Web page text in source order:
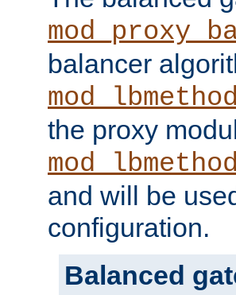
balancer
the proxy
and will be
configuration.
Balanced